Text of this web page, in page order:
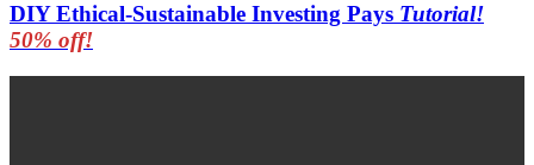
DIY Ethical-Sustainable Investing Pays Tutorial!
50% off!